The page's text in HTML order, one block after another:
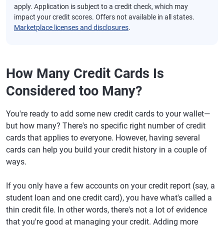
apply. Application is subject to a credit check, which may
impact your credit scores. Offers not available in all states.
Marketplace licenses and disclosures.
How Many Credit Cards Is
Considered too Many?
You're ready to add some new credit cards to your wallet—
but how many? There's no specific right number of credit
cards that applies to everyone. However, having several
cards can help you build your credit history in a couple of
ways.
If you only have a few accounts on your credit report (say, a
student loan and one credit card), you have what's called a
thin credit file. In other words, there's not a lot of evidence
that you're good at managing your credit. Adding more